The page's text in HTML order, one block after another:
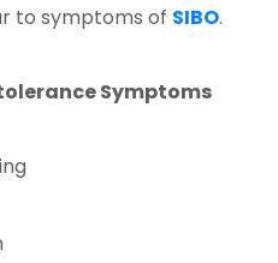
to symptoms of SIBO.
Symptoms